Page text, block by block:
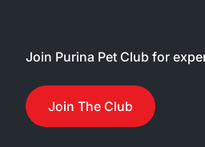
Join Purina Pet Club for
Join The Club